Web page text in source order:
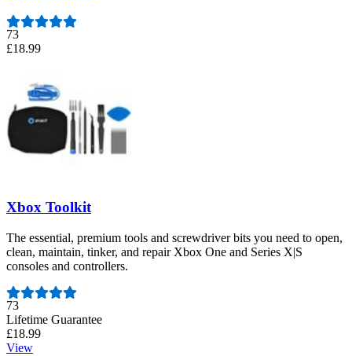
73
£18.99
Xbox Toolkit
The essential, premium tools and screwdriver bits you need to open,
clean, maintain, tinker, and repair Xbox One and Series X|S
consoles and controllers.
Number of reviews:
73
Lifetime Guarantee
£18.99
View